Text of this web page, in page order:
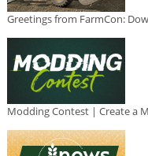
Greetings from FarmCon:
Modding Contest | Create a